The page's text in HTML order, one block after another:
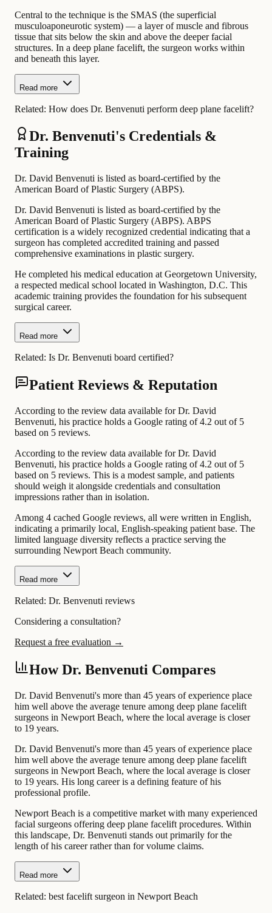
Central to the technique is the SMAS (the superficial
musculoaponeurotic system) — a layer of muscle and fibrous
tissue that sits below the skin and above the deeper facial
structures. In a deep plane facelift, the surgeon works within
and beneath this layer.
Read more
Related: How does Dr. Benvenuti perform deep plane facelift?
Dr. Benvenuti's Credentials &
Training
Dr. David Benvenuti is listed as board-certified by the
American Board of Plastic Surgery (ABPS).
Dr. David Benvenuti is listed as board-certified by the
American Board of Plastic Surgery (ABPS). ABPS
certification is a widely recognized credential indicating that a
surgeon has completed accredited training and passed
comprehensive examinations in plastic surgery.
He completed his medical education at Georgetown University,
a respected medical school located in Washington, D.C. This
academic training provides the foundation for his subsequent
surgical career.
Read more
Related: Is Dr. Benvenuti board certified?
Patient Reviews & Reputation
According to the review data available for Dr. David
Benvenuti, his practice holds a Google rating of 4.2 out of 5
based on 5 reviews.
According to the review data available for Dr. David
Benvenuti, his practice holds a Google rating of 4.2 out of 5
based on 5 reviews. This is a modest sample, and patients
should weigh it alongside credentials and consultation
impressions rather than in isolation.
Among 4 cached Google reviews, all were written in English,
indicating a primarily local, English-speaking patient base. The
limited language diversity reflects a practice serving the
surrounding Newport Beach community.
Read more
Related: Dr. Benvenuti reviews
Considering a consultation?
Request a free evaluation →
How Dr. Benvenuti Compares
Dr. David Benvenuti's more than 45 years of experience place
him well above the average tenure among deep plane facelift
surgeons in Newport Beach, where the local average is closer
to 19 years.
Dr. David Benvenuti's more than 45 years of experience place
him well above the average tenure among deep plane facelift
surgeons in Newport Beach, where the local average is closer
to 19 years. His long career is a defining feature of his
professional profile.
Newport Beach is a competitive market with many experienced
facial surgeons offering deep plane facelift procedures. Within
this landscape, Dr. Benvenuti stands out primarily for the
length of his career rather than for volume claims.
Read more
Related: best facelift surgeon in Newport Beach